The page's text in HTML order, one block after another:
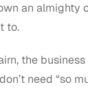
an almighty
to.
the
need “so